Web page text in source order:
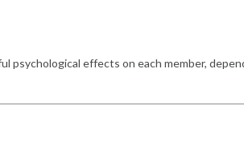
psychological effects on each member,